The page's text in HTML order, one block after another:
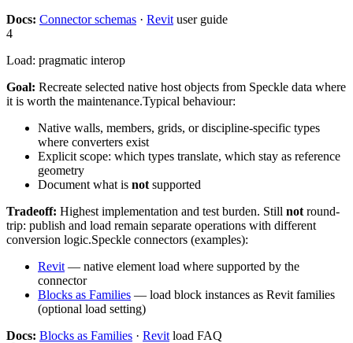
Docs: Connector schemas · Revit user guide
4
Load: pragmatic interop
Goal: Recreate selected native host objects from Speckle data where
it is worth the maintenance.Typical behaviour:
Native walls, members, grids, or discipline-specific types
where converters exist
Explicit scope: which types translate, which stay as reference
geometry
Document what is not supported
Tradeoff: Highest implementation and test burden. Still not round-
trip: publish and load remain separate operations with different
conversion logic.Speckle connectors (examples):
Revit — native element load where supported by the
connector
Blocks as Families — load block instances as Revit families
(optional load setting)
Docs: Blocks as Families · Revit load FAQ